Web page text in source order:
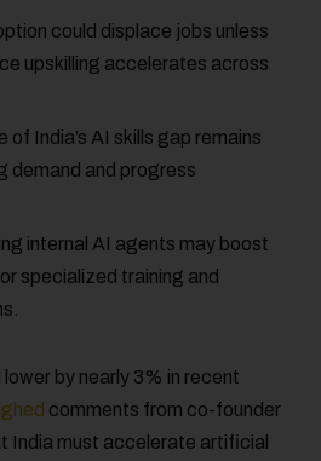
could displace jobs unless
upskilling accelerates across
of India’s AI skills gap remains
demand and progress
internal AI agents may boost
specialized training and
by nearly 3% in recent
comments from co-founder
India must accelerate artificial